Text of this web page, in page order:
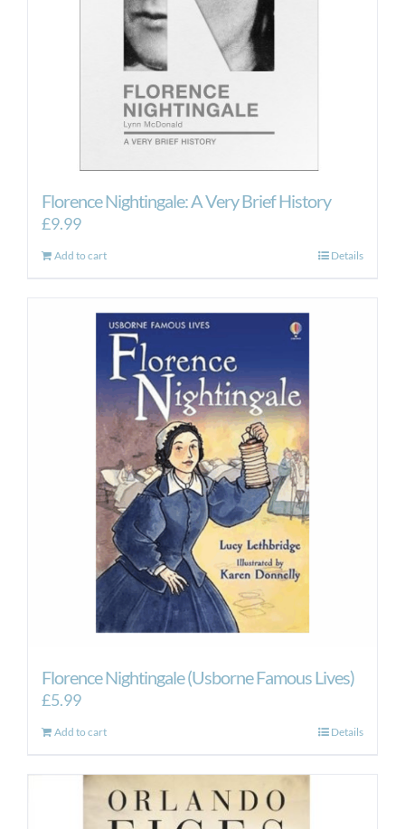
Florence Nightingale: A Very Brief History
£9.99
Add to cart Details
Florence Nightingale (Usborne Famous Lives)
£5.99
Add to cart Details